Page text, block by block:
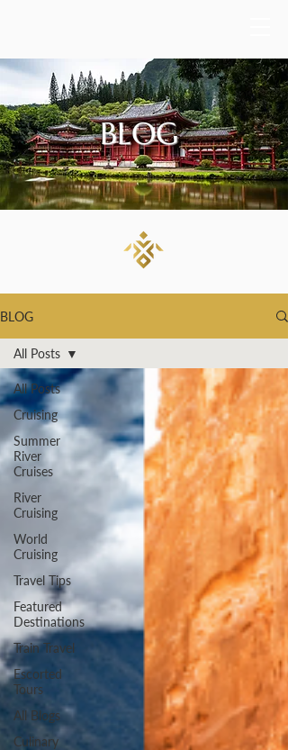
BLOG
BLOG
All Posts
Cruising
Summer
River
Cruises
River
Cruising
World
Cruising
Travel Tips
Featured
Destinations
Train Travel
Escorted
Tours
All Blogs
Culinary
All Posts